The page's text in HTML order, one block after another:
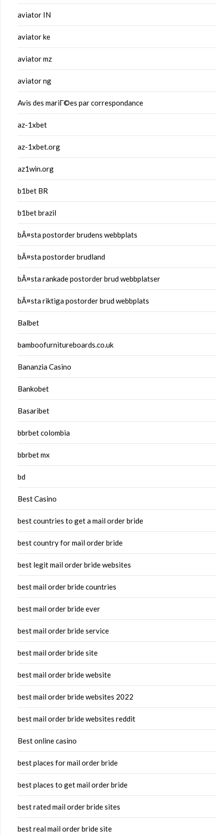
aviator IN
aviator ke
aviator mz
aviator ng
Avis des mariГ©es par correspondance
az-1xbet
az-1xbet.org
az1win.org
b1bet BR
b1bet brazil
bÃ¤sta postorder brudens webbplats
bÃ¤sta postorder brudland
bÃ¤sta rankade postorder brud webbplatser
bÃ¤sta riktiga postorder brud webbplats
Balbet
bamboofurnitureboards.co.uk
Bananzia Casino
Bankobet
Basaribet
bbrbet colombia
bbrbet mx
bd
Best Casino
best countries to get a mail order bride
best country for mail order bride
best legit mail order bride websites
best mail order bride countries
best mail order bride ever
best mail order bride service
best mail order bride site
best mail order bride website
best mail order bride websites 2022
best mail order bride websites reddit
Best online casino
best places for mail order bride
best places to get mail order bride
best rated mail order bride sites
best real mail order bride site